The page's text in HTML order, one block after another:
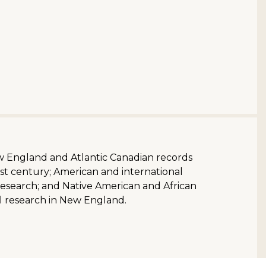
England and Atlantic Canadian records
century; American and international
and Native American and African
in New England.